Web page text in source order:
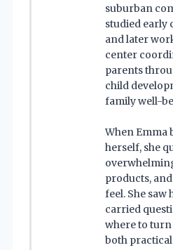
suburban
studied early
and later
center
parents
child
family well-
When Emma
herself, she
products,
feel. She
carried
where to
both